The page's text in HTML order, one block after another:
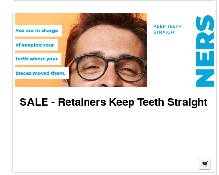
SALE - Retainers Keep Teeth Straight